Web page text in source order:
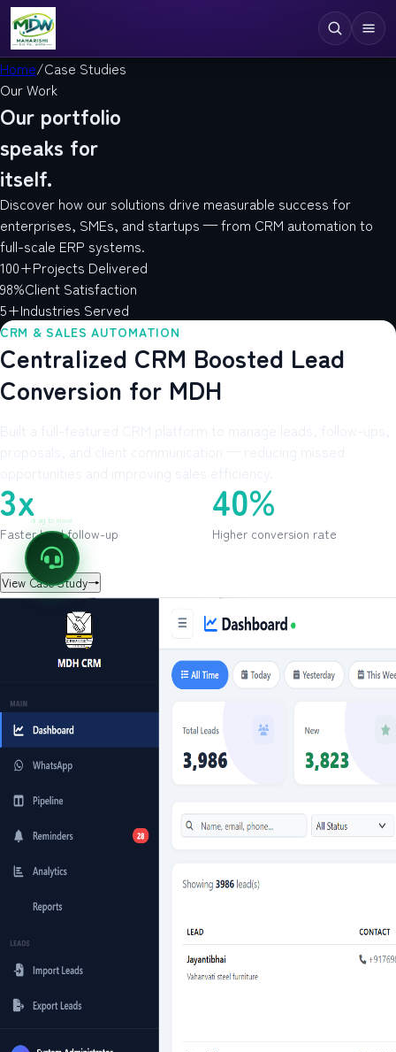
Digital Services
Technologies
Industries
Case Studies
Resources
Company
Home/Case Studies
Our Work
Our portfolio
speaks for
itself.
Discover how our solutions drive measurable success for
enterprises, SMEs, and startups — from CRM automation to
full-scale ERP systems.
100+Projects Delivered
98%Client Satisfaction
5+Industries Served
CRM & SALES AUTOMATION
Centralized CRM Boosted Lead
Conversion for MDH
3x
Faster lead follow-up
40%
Higher conversion rate
View Case Study→
drag to move